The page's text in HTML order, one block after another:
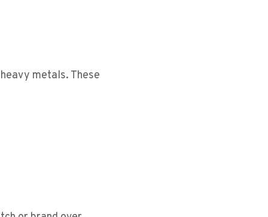
metals. These